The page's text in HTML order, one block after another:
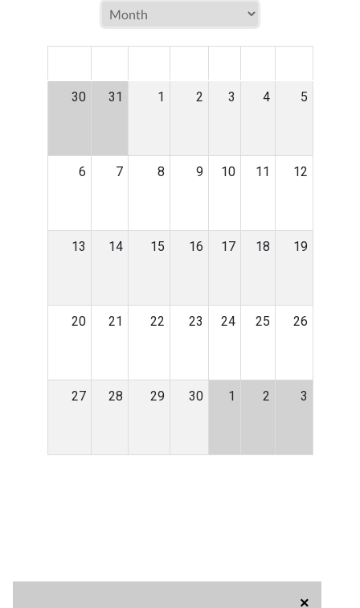
×
30 31 1 2 3 4 5
6 7 8 9 10 11 12
13 14 15 16 17 18 19
20 21 22 23 24 25 26
27 28 29 30 1 2 3